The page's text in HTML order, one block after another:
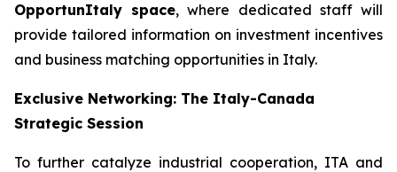
OpportunItaly space, where dedicated staff will
provide tailored information on investment incentives
and business matching opportunities in Italy.
Exclusive Networking: The Italy-Canada
Strategic Session
To further catalyze industrial cooperation, ITA and